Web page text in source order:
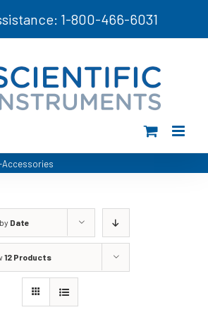
1-800-466-6031
Accessories
Date
12 Products